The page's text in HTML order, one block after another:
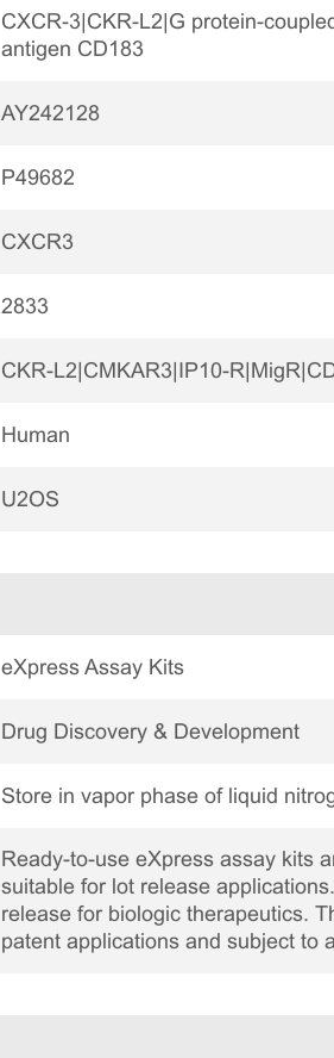
CXCR-3|CKR-L2|G protein-
antigen CD183
AY242128
P49682
CXCR3
2833
CKR-L2|CMKAR3|IP10-
Human
U2OS
eXpress Assay Kits
Drug Discovery & Development
Store in vapor phase of liquid
Ready-to-use eXpress assay kits
suitable for lot release
release for biologic therapeutics.
patent applications and subject to